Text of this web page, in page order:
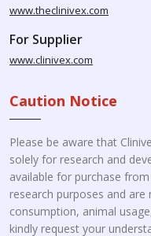
www.theclinivex.com
For Supplier
www.clinivex.com
Caution Notice
Please be aware that
solely for research and
available for purchase
research purposes and
consumption, animal
kindly request your